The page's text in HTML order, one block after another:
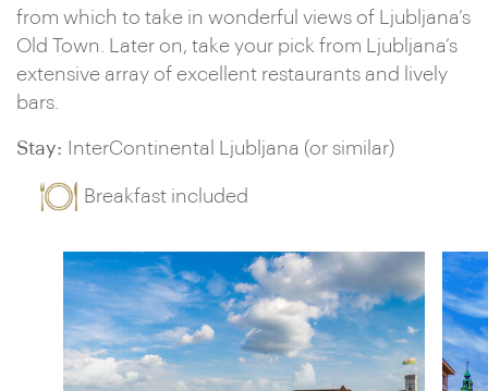
from which to take in wonderful views of Ljubljana’s
Old Town. Later on, take your pick from Ljubljana’s
extensive array of excellent restaurants and lively
bars.
Stay: InterContinental Ljubljana (or similar)
Breakfast included